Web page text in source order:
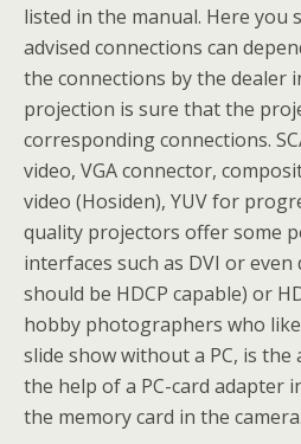
listed in the manual. Here you
advised connections can
the connections by the dealer
projection is sure that the
corresponding connections.
video, VGA connector,
video (Hosiden), YUV for
quality projectors offer some
interfaces such as DVI or
should be HDCP capable) or
hobby photographers who
slide show without a PC, is
the help of a PC-card adapter
the memory card in the camera.